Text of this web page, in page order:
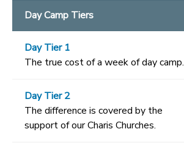
Day Camp Tiers
Day Tier 1
The true cost of a week of day camp.
Day Tier 2
The difference is covered by the
support of our Charis Churches.